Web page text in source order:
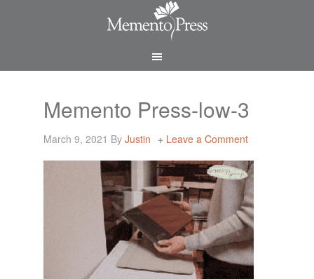
Memento Press-low-3
March 9, 2021 ByJustin Leave a Comment